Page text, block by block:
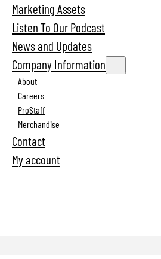
Marketing Assets
Listen To Our Podcast
News and Updates
Company Information
About
Careers
ProStaff
Merchandise
Contact
My account